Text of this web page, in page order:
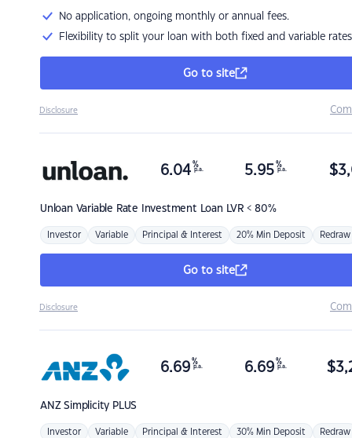
No application, ongoing monthly or annual fees.
Flexibility to split your loan with both fixed and variable rates
Go to site
Disclosure
Unloan Variable Rate Investment Loan LVR < 80%
6.04 %
p.a. 5.95 %
p.a. $
Investor Variable Principal & Interest 20% Min Deposit Redraw
Go to site
Disclosure
ANZSimplicity PLUS
6.69 %
p.a. 6.69 %
p.a. $
Investor Variable Principal & Interest 30% Min Deposit Redraw